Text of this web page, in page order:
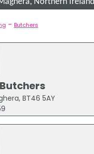
Northern Ireland
- Butchers
BT46 5AY